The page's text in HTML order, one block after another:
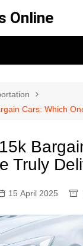
Online
Cars: Which
Truly
15 April 2025